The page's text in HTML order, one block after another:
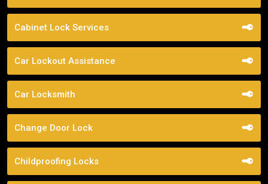
Cabinet Lock Services
Car Lockout Assistance
Car Locksmith
Change Door Lock
Childproofing Locks